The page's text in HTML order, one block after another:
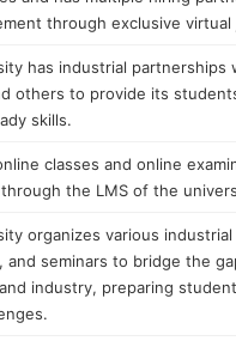
through exclusive virtual
has industrial partnerships
others to provide its
skills.
classes and online
the LMS of the
organizes various industrial
and seminars to bridge the
industry, preparing